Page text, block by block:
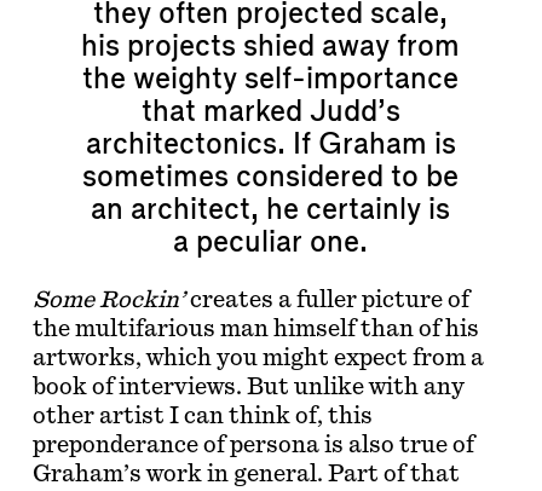
they often projected scale,
his projects shied away from
the weighty self-importance
that marked Judd’s
architectonics. If Graham is
sometimes considered to be
an architect, he certainly is
a peculiar one.
Some Rockin’creates a fuller picture of
the multifarious man himself than of his
artworks, which you might expect from a
book of interviews. But unlike with any
other artist I can think of, this
preponderance of persona is also true of
Graham’s work in general. Part of that